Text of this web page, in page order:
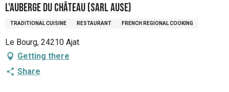
L'Auberge du Château (Sarl Ause)
TRADITIONAL CUISINE RESTAURANT FRENCH REGIONAL COOKING
Le Bourg, 24210 Ajat
Getting there
Share